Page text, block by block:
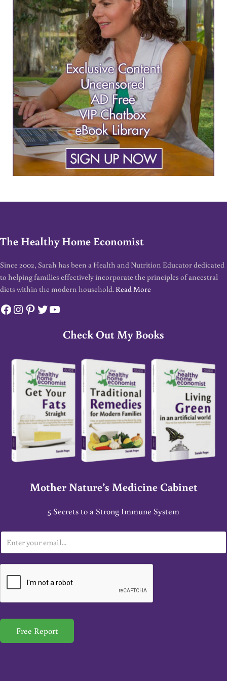
The Healthy Home Economist
Since 2002, Sarah has been a Health and Nutrition Educator dedicated
to helping families effectively incorporate the principles of ancestral
diets within the modern household. Read More
Facebook
Instagram
Pinterest
Twitter
YouTube
Check Out My Books
Mother Nature’s Medicine Cabinet
5 Secrets to a Strong Immune System
m
a
*
Free Report